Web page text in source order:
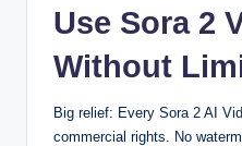
Use Sora 2
Without
Big relief: Every Sora 2 AI
commercial rights. No